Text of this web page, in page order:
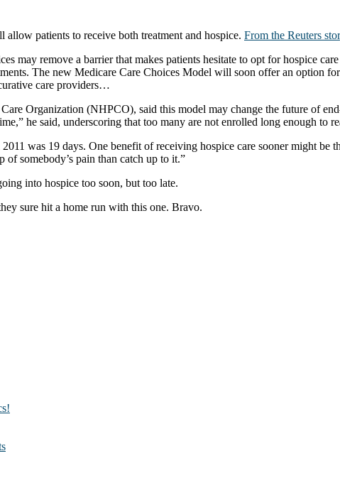
patients to receive both treatment and hospice. From the Reuters
may remove a barrier that makes patients hesitate to opt for hospice
The new Medicare Care Choices Model will soon offer an option
care providers…
Organization (NHPCO), said this model may change the future of
he said, underscoring that too many are not enrolled long enough to
was 19 days. One benefit of receiving hospice care sooner might be
somebody’s pain than catch up to it.”
into hospice too soon, but too late.
sure hit a home run with this one. Bravo.